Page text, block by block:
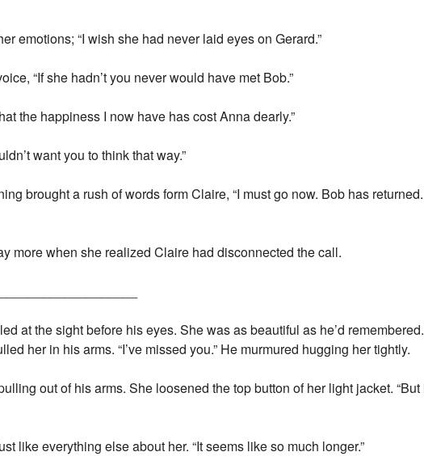
emotions; “I wish she had never laid eyes on Gerard.”
“If she hadn’t you never would have met Bob.”
the happiness I now have has cost Anna dearly.”
want you to think that way.”
brought a rush of words form Claire, “I must go now. Bob has
more when she realized Claire had disconnected the call.
at the sight before his eyes. She was as beautiful as he’d
her in his arms. “I’ve missed you.” He murmured hugging her tightly.
out of his arms. She loosened the top button of her light jacket.
like everything else about her. “It seems like so much longer.”